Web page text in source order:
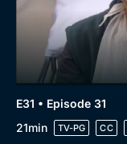
E31 • Episode 31
21min
TV-PG CC